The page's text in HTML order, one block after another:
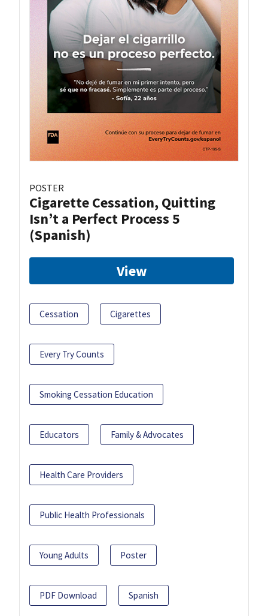
POSTER
Cigarette Cessation, Quitting
Isn’t a Perfect Process 5
(Spanish)
View
Cessation Cigarettes
Every Try Counts
Smoking Cessation Education
Educators Family & Advocates
Health Care Providers
Public Health Professionals
Young Adults Poster
PDF Download Spanish